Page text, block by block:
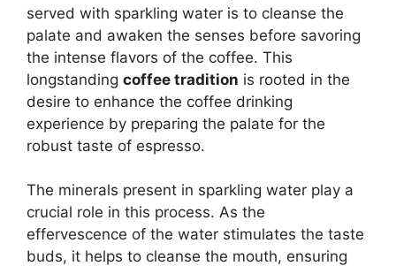
served with sparkling water is to cleanse the
palate and awaken the senses before savoring
the intense flavors of the coffee. This
longstanding coffee tradition is rooted in the
desire to enhance the coffee drinking
experience by preparing the palate for the
robust taste of espresso.
The minerals present in sparkling water play a
crucial role in this process. As the
effervescence of the water stimulates the taste
buds, it helps to cleanse the mouth, ensuring